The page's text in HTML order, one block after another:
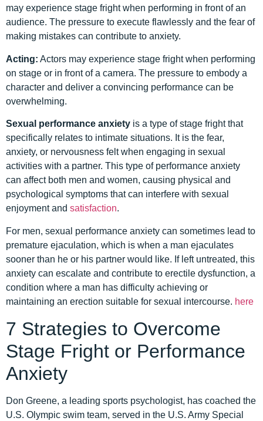
may experience stage fright when performing in front of an
audience. The pressure to execute flawlessly and the fear of
making mistakes can contribute to anxiety.
Acting: Actors may experience stage fright when performing
on stage or in front of a camera. The pressure to embody a
character and deliver a convincing performance can be
overwhelming.
Sexual performance anxiety is a type of stage fright that
specifically relates to intimate situations. It is the fear,
anxiety, or nervousness felt when engaging in sexual
activities with a partner. This type of performance anxiety
can affect both men and women, causing physical and
psychological symptoms that can interfere with sexual
enjoyment and satisfaction.
For men, sexual performance anxiety can sometimes lead to
premature ejaculation, which is when a man ejaculates
sooner than he or his partner would like. If left untreated, this
anxiety can escalate and contribute to erectile dysfunction, a
condition where a man has difficulty achieving or
maintaining an erection suitable for sexual intercourse. here
7 Strategies to Overcome
Stage Fright or Performance
Anxiety
Don Greene, a leading sports psychologist, has coached the
U.S. Olympic swim team, served in the U.S. Army Special